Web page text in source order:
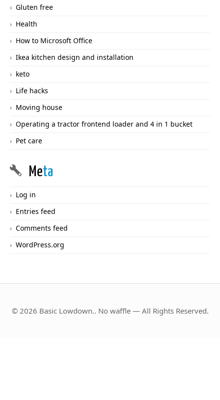
Gluten free
Health
How to Microsoft Office
Ikea kitchen design and installation
keto
Life hacks
Moving house
Operating a tractor frontend loader and 4 in 1 bucket
Pet care
Meta
Log in
Entries feed
Comments feed
WordPress.org
© 2026 Basic Lowdown.. No waffle — All Rights Reserved.